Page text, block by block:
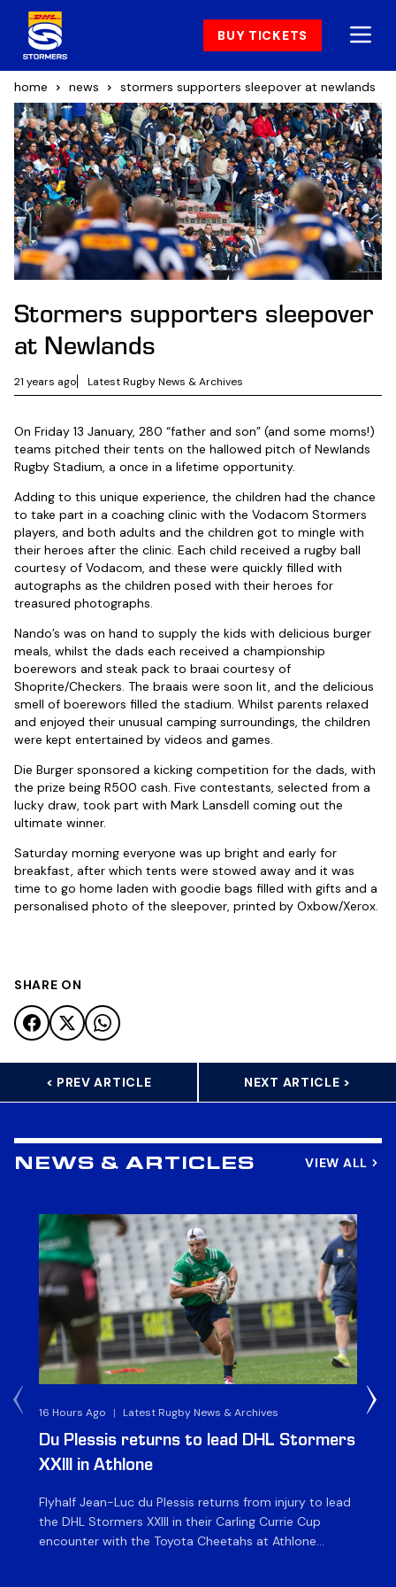
BUY TICKETS
home news stormers supporters sleepover at newlands
Stormers supporters sleepover
at Newlands
21 years ago Latest Rugby News & Archives
On Friday 13 January, 280 “father and son” (and some moms!)
teams pitched their tents on the hallowed pitch of Newlands
Rugby Stadium, a once in a lifetime opportunity.
Adding to this unique experience, the children had the chance
to take part in a coaching clinic with the Vodacom Stormers
players, and both adults and the children got to mingle with
their heroes after the clinic. Each child received a rugby ball
courtesy of Vodacom, and these were quickly filled with
autographs as the children posed with their heroes for
treasured photographs.
Nando’s was on hand to supply the kids with delicious burger
meals, whilst the dads each received a championship
boerewors and steak pack to braai courtesy of
Shoprite/Checkers. The braais were soon lit, and the delicious
smell of boerewors filled the stadium. Whilst parents relaxed
and enjoyed their unusual camping surroundings, the children
were kept entertained by videos and games.
Die Burger sponsored a kicking competition for the dads, with
the prize being R500 cash. Five contestants, selected from a
lucky draw, took part with Mark Lansdell coming out the
ultimate winner.
Saturday morning everyone was up bright and early for
breakfast, after which tents were stowed away and it was
time to go home laden with goodie bags filled with gifts and a
personalised photo of the sleepover, printed by Oxbow/Xerox.
SHARE ON
< PREV ARTICLE NEXT ARTICLE >
NEWS & ARTICLES VIEW ALL
16 Hours Ago | Latest Rugby News & Archives
Du Plessis returns to lead DHL Stormers
XXIII in Athlone
Flyhalf Jean-Luc du Plessis returns from injury to lead
the DHL Stormers XXIII in their Carling Currie Cup
encounter with the Toyota Cheetahs at Athlone